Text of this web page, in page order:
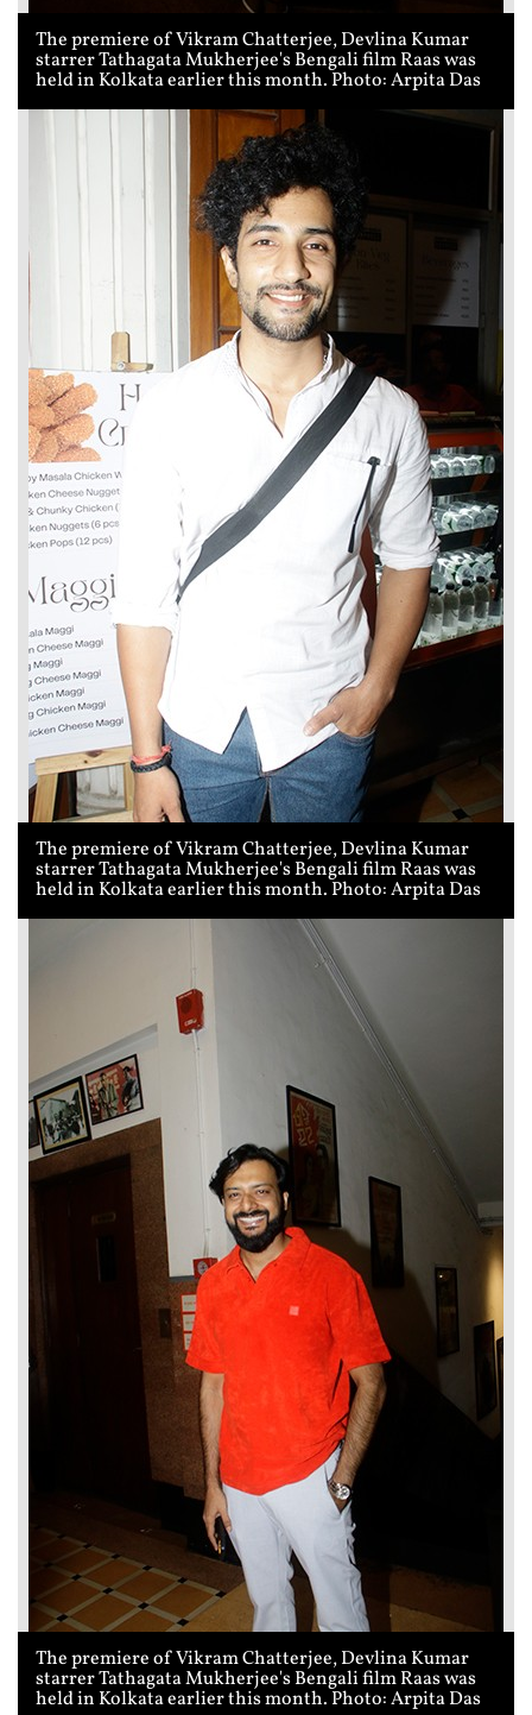
The premiere of Vikram Chatterjee, Devlina Kumar
starrer Tathagata Mukherjee's Bengali film Raas was
held in Kolkata earlier this month. Photo: Arpita Das
The premiere of Vikram Chatterjee, Devlina Kumar
starrer Tathagata Mukherjee's Bengali film Raas was
held in Kolkata earlier this month. Photo: Arpita Das
The premiere of Vikram Chatterjee, Devlina Kumar
starrer Tathagata Mukherjee's Bengali film Raas was
held in Kolkata earlier this month. Photo: Arpita Das